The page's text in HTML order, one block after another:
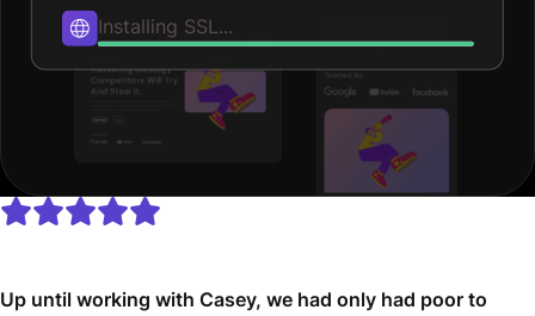
Secure file permissions...
Up until working with Casey, we had only had poor to